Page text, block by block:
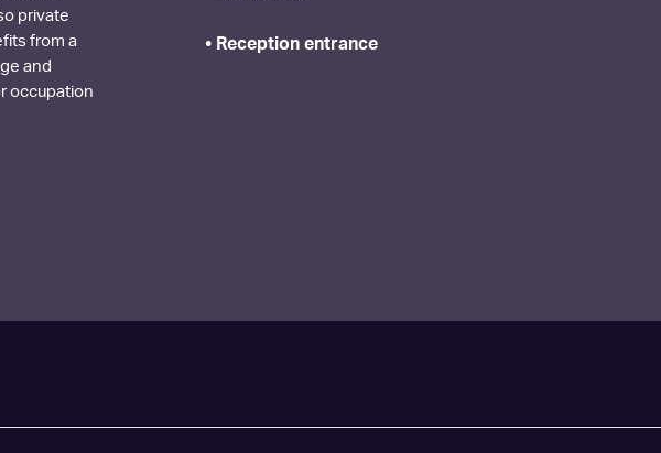
private
from a
and
occupation
• Reception entrance